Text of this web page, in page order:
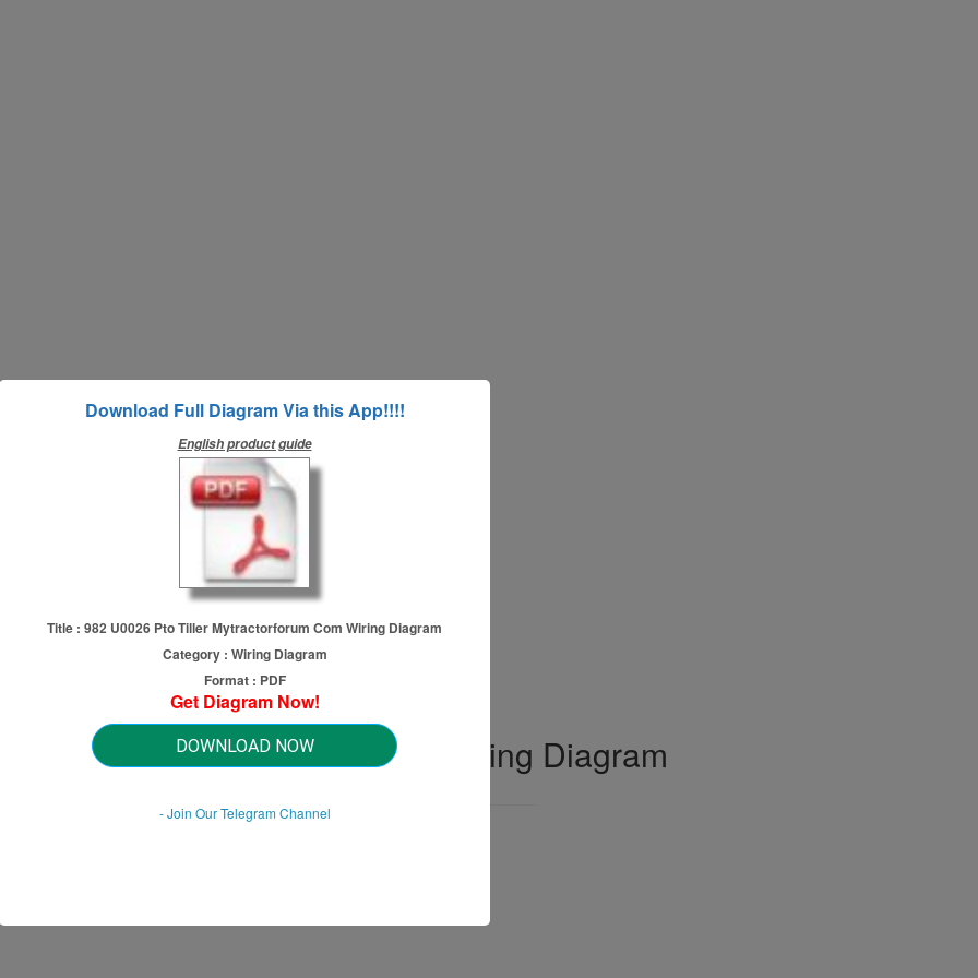
Tiller Mytractorforum Com Wiring Diagram
Download Full Diagram Via this App!!!!
English product guide
Title : 982 U0026 Pto Tiller Mytractorforum Com Wiring Diagram
Category : Wiring Diagram
Format : PDF
Get Diagram Now!
DOWNLOAD NOW
- Join Our Telegram Channel